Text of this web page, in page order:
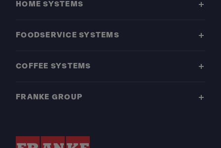
HOME SYSTEMS
FOODSERVICE SYSTEMS
COFFEE SYSTEMS
FRANKE GROUP